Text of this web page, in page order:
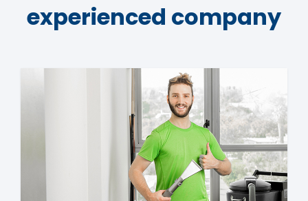
experienced company